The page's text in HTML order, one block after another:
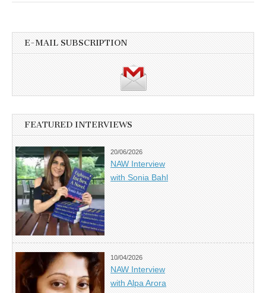
E-MAIL SUBSCRIPTION
FEATURED INTERVIEWS
20/06/2026
NAW Interview
with Sonia Bahl
10/04/2026
NAW Interview
with Alpa Arora